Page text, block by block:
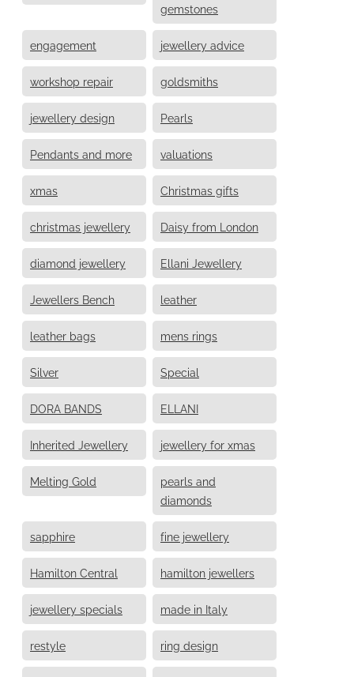
gemstones
engagement jewellery advice
workshop repair goldsmiths
jewellery design Pearls
Pendants and more valuations
xmas Christmas gifts
christmas jewellery Daisy from London
diamond jewellery Ellani Jewellery
Jewellers Bench leather
leather bags mens rings
Silver Special
DORA BANDS ELLANI
Inherited Jewellery jewellery for xmas
Melting Gold
pearls and
diamonds
sapphire fine jewellery
Hamilton Central hamilton jewellers
jewellery specials made in Italy
restyle ring design